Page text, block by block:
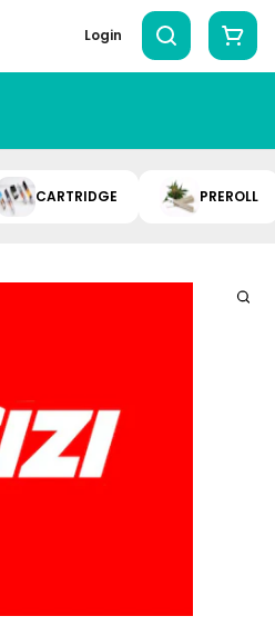
Login
CARTRIDGE PREROLL